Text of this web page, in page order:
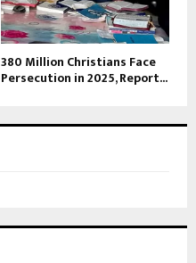
380 Million Christians Face
Persecution in 2025, Report...